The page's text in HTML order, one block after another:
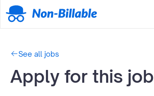
See all jobs
Apply for this job